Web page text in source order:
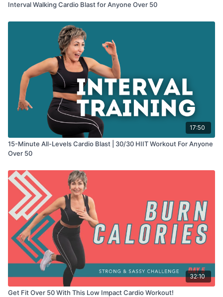
Interval Walking Cardio Blast for Anyone Over 50
17:50
15-Minute All-Levels Cardio Blast | 30/30 HIIT Workout For Anyone
Over 50
32:10
Get Fit Over 50 With This Low Impact Cardio Workout!